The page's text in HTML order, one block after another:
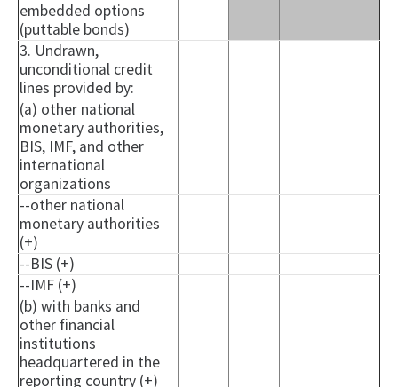
embedded options
(puttable bonds)
3. Undrawn,
unconditional credit
lines provided by:
(a) other national
monetary authorities,
BIS, IMF, and other
international
organizations
--other national
monetary authorities
(+)
--BIS (+)
--IMF (+)
(b) with banks and
other financial
institutions
headquartered in the
reporting country (+)